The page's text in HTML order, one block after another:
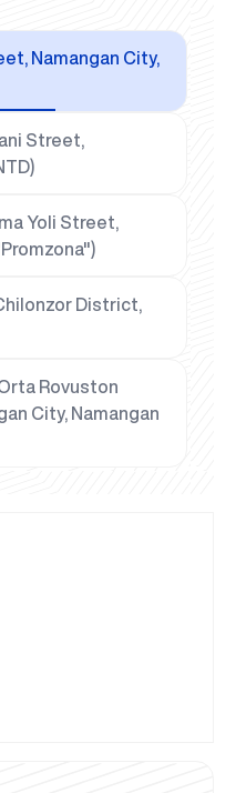
Namangan City,
Street,
Yoli Street,
District,
Rovuston
City, Namangan